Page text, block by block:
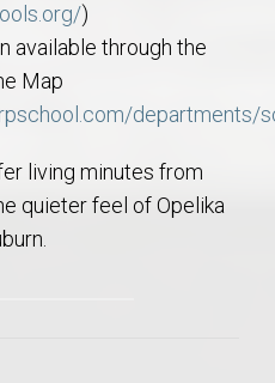
)
available through the
Map
departments/
living minutes from
quieter feel of Opelika